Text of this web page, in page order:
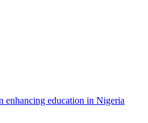
enhancing education in Nigeria